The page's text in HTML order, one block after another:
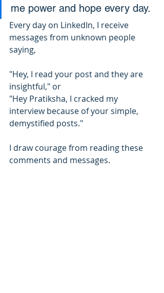
me power and hope every day.
Every day on LinkedIn, I receive
messages from unknown people
saying,
"Hey, I read your post and they are
insightful," or
"Hey Pratiksha, I cracked my
interview because of your simple,
demystified posts."
I draw courage from reading these
comments and messages.